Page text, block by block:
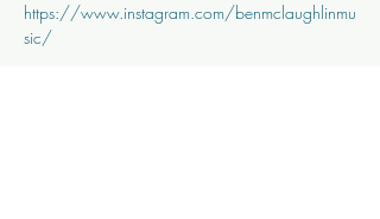
https://www.instagram.com/benmclaughlinmu
sic/